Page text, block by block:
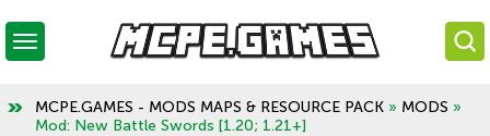
MCPE.GAMES - MODS MAPS & RESOURCE PACK » MODS »
Mod: New Battle Swords [1.20; 1.21+]